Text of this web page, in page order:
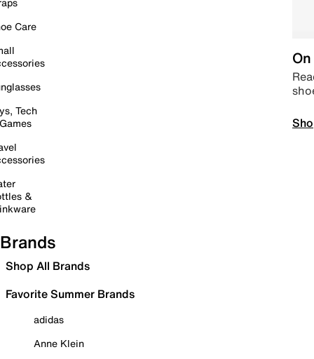
Care
Tech
&
Brands
Shop All Brands
Favorite Summer Brands
adidas
Anne Klein